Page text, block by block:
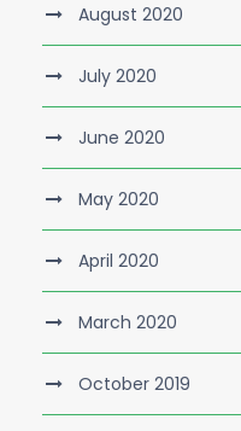
August 2020
July 2020
June 2020
May 2020
April 2020
March 2020
October 2019